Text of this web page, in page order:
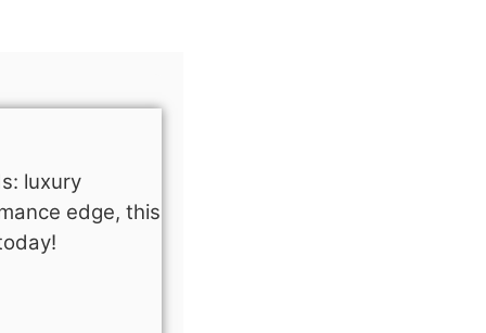
luxury
edge, this